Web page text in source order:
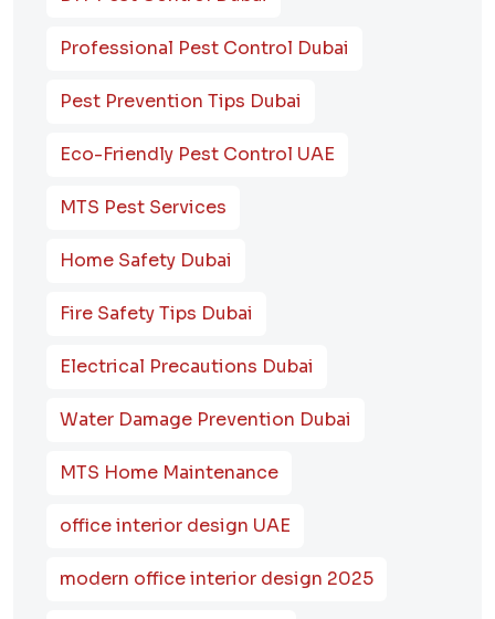
Professional Pest Control Dubai
Pest Prevention Tips Dubai
Eco-Friendly Pest Control UAE
MTS Pest Services
Home Safety Dubai
Fire Safety Tips Dubai
Electrical Precautions Dubai
Water Damage Prevention Dubai
MTS Home Maintenance
office interior design UAE
modern office interior design 2025